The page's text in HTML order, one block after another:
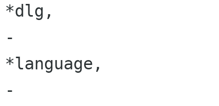
*dlg,
-
*language,
-